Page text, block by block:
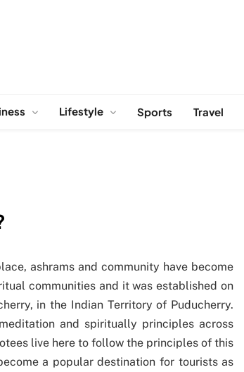
Lifestyle Sports Travel
ashrams and community have become
communities and it was established on
in the Indian Territory of Puducherry.
and spiritually principles across
live here to follow the principles of this
a popular destination for tourists as